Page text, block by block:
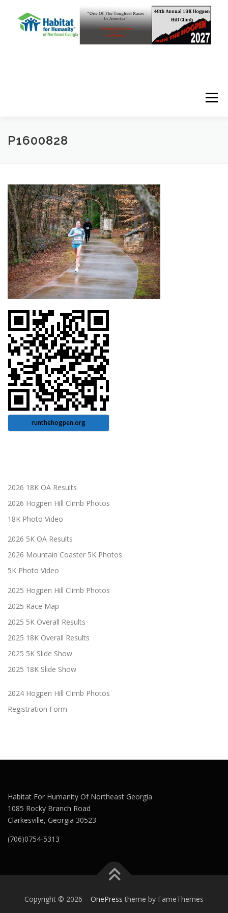
Menu
P1600828
runthehogpen.org
2026 18K OA Results
2026 Hogpen Hill Climb Photos
18K Photo Video
2026 5K OA Results
2026 Mountain Coaster 5K Photos
5K Photo Video
2025 Hogpen Hill Climb Photos
2025 Race Map
2025 5K Overall Results
2025 18K Overall Results
2025 5K Slide Show
2025 18K Slide Show
2024 Hogpen Hill Climb Photos
Registration Form
Habitat For Humanity Of Northeast Georgia
1085 Rocky Branch Road
Clarkesville, Georgia 30523
(706)0754-5313
Copyright © 2026 – OnePress theme by FameThemes